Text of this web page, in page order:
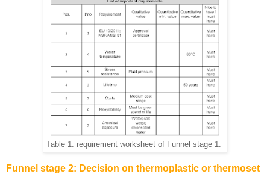
Table 1: requirement worksheet of Funnel stage 1.
Funnel stage 2: Decision on thermoplastic or thermoset